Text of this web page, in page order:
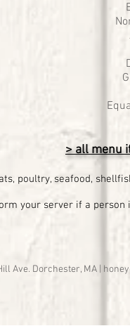
> all menu
poultry, seafood,
your server if a
Ave. Dorchester, MA |